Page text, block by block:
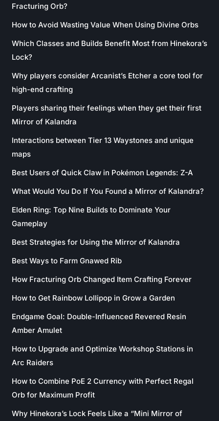
Fracturing Orb?
How to Avoid Wasting Value When Using Divine Orbs
Which Classes and Builds Benefit Most from Hinekora’s
Lock?
Why players consider Arcanist’s Etcher a core tool for
high-end crafting
Players sharing their feelings when they get their first
Mirror of Kalandra
Interactions between Tier 13 Waystones and unique
maps
Best Users of Quick Claw in Pokémon Legends: Z-A
What Would You Do If You Found a Mirror of Kalandra?
Elden Ring: Top Nine Builds to Dominate Your
Gameplay
Best Strategies for Using the Mirror of Kalandra
Best Ways to Farm Gnawed Rib
How Fracturing Orb Changed Item Crafting Forever
How to Get Rainbow Lollipop in Grow a Garden
Endgame Goal: Double-Influenced Revered Resin
Amber Amulet
How to Upgrade and Optimize Workshop Stations in
Arc Raiders
How to Combine PoE 2 Currency with Perfect Regal
Orb for Maximum Profit
Why Hinekora’s Lock Feels Like a “Mini Mirror of